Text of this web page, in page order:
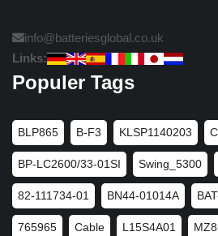
info@batteriesglobal.co.uk
Links:
Populer Tags
BLP865 B-F3 KLSP1140203
BP-LC2600/33-01SI Swing_5300
82-111734-01 BN44-01014A
765965 Cable L15S4A01